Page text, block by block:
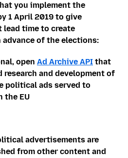
you implement the
1 April 2019 to give
time to create
of the elections:
open Ad Archive API that
research and development of
political ads served to
the EU
advertisements are
from other content and